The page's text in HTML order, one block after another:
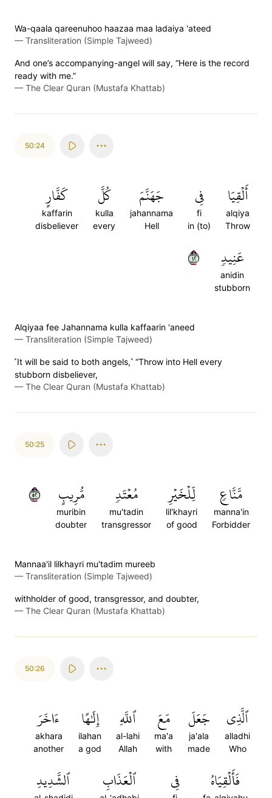
Wa-qaala qareenuhoo haazaa maa ladaiya 'ateed
— Transliteration (Simple Tajweed)
And one’s accompanying-angel will say, “Here is the record
ready with me.”
— The Clear Quran (Mustafa Khattab)
50:24
أَلۡقِيَا
alqiya
Throw
فِي
fi
in (to)
جَهَنَّمَ
jahannama
Hell
كُلَّ
kulla
every
كَفَّارٍ
kaffarin
disbeliever
عَنِيدٖ
anidin
stubborn
٢٤
Alqiyaa fee Jahannama kulla kaffaarin 'aneed
— Transliteration (Simple Tajweed)
˹It will be said to both angels,˺ “Throw into Hell every
stubborn disbeliever,
— The Clear Quran (Mustafa Khattab)
50:25
مَّنَّاعٖ
manna'in
Forbidder
لِّلۡخَيۡرِ
lil'khayri
of good
مُعۡتَدٖ
mu'tadin
transgressor
مُّرِيبٍ
muribin
doubter
٢٥
Mannaa'il lilkhayri mu'tadim mureeb
— Transliteration (Simple Tajweed)
withholder of good, transgressor, and doubter,
— The Clear Quran (Mustafa Khattab)
50:26
ٱلَّذِي
alladhi
Who
جَعَلَ
ja'ala
made
مَعَ
ma'a
with
ٱللَّهِ
al-lahi
Allah
إِلَٰهًا
ilahan
a god
ءَاخَرَ
akhara
another
فَأَلۡقِيَاهُ فِي ٱلۡعَذَابِ ٱلشَّدِيدِ